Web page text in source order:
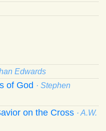
Edwards
of God · Stephen
on the Cross · A.W.